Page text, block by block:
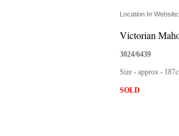
Location In Website:
Victorian
3024/6439
Size - approx -
SOLD